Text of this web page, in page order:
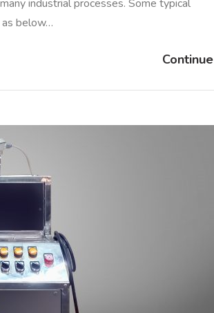
industrial processes. Some typical
as below…
Continue